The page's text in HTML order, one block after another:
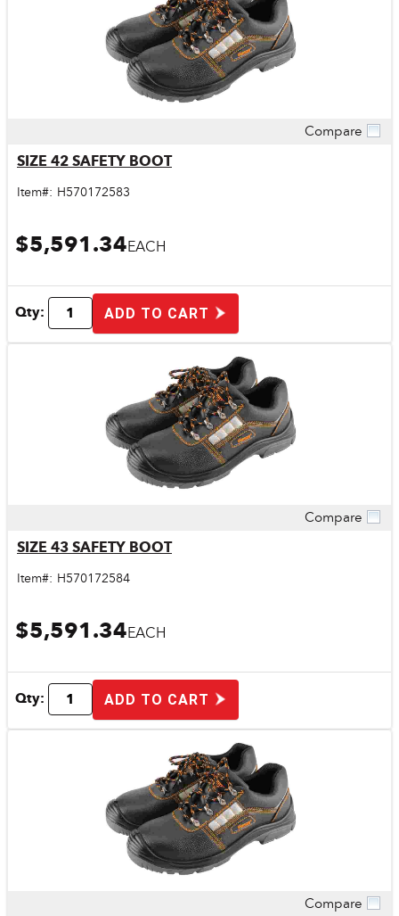
Compare
SIZE 42 SAFETY BOOT
Item#: H570172583
$5,591.34EACH
Qty: ADD TO CART
Compare
SIZE 43 SAFETY BOOT
Item#: H570172584
$5,591.34EACH
Qty: ADD TO CART
Compare